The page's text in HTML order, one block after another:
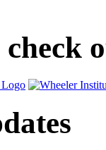
check